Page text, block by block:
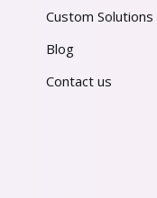
Custom Solutions
Blog
Contact us